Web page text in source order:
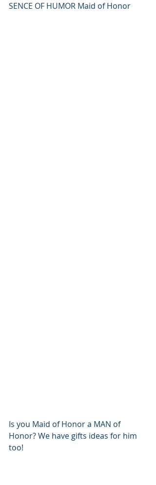
SENCE OF HUMOR Maid of Honor
Is you Maid of Honor a MAN of
Honor? We have gifts ideas for him
too!